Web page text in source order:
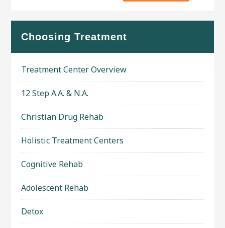
Choosing Treatment
Treatment Center Overview
12 Step A.A. & N.A.
Christian Drug Rehab
Holistic Treatment Centers
Cognitive Rehab
Adolescent Rehab
Detox